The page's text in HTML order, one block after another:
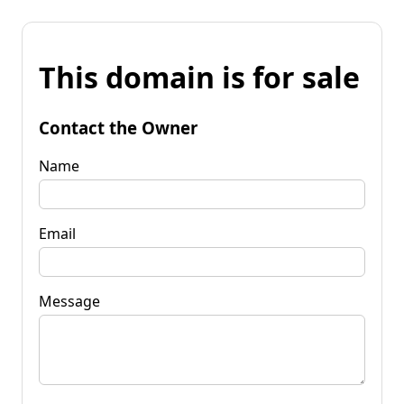
This domain is for sale
Contact the Owner
Name
Email
Message